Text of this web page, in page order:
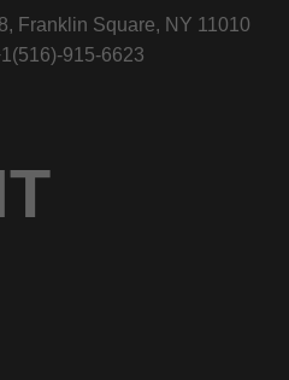
Franklin Square, NY 11010
915-6623